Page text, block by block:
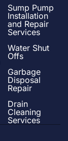
Sump Pump
Installation
and Repair
Services
Water Shut
Offs
Garbage
Disposal
Repair
Drain
Cleaning
Services